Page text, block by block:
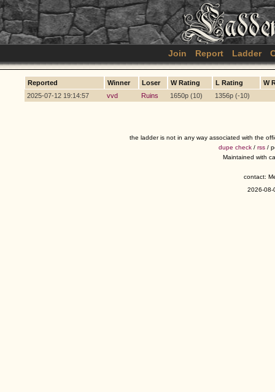
Join Report Ladder
Reported Winner Loser W Rating L Rating
W
2025-07-12 19:14:57
vvd Ruins 1650p (10) 1356p (-10)
the ladder is not in any way associated with the
dupe check / rss /
Maintained with
contact:
2026-08-